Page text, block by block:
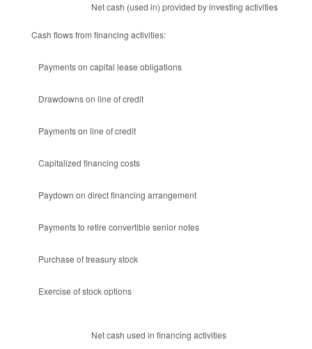
Net cash (used in) provided by investing activities
Cash flows from financing activities:
Payments on capital lease obligations
Drawdowns on line of credit
Payments on line of credit
Capitalized financing costs
Paydown on direct financing arrangement
Payments to retire convertible senior notes
Purchase of treasury stock
Exercise of stock options
Net cash used in financing activities